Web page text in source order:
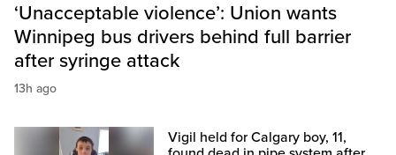
‘Unacceptable violence’: Union wants
Winnipeg bus drivers behind full barrier
after syringe attack
13h ago
Vigil held for Calgary boy, 11,